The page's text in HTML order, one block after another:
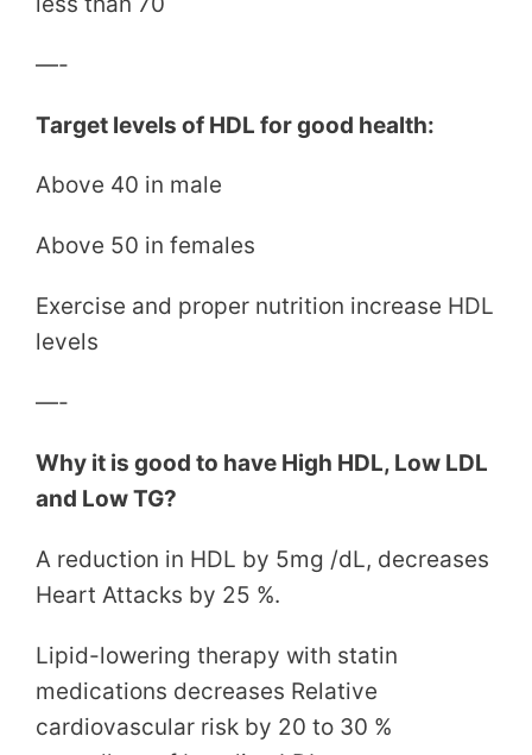
—-
Target levels of HDL for good health:
Above 40 in male
Above 50 in females
Exercise and proper nutrition increase HDL
levels
—-
Why it is good to have High HDL, Low LDL
and Low TG?
A reduction in HDL by 5mg /dL, decreases
Heart Attacks by 25 %.
Lipid-lowering therapy with statin
medications decreases Relative
cardiovascular risk by 20 to 30 %